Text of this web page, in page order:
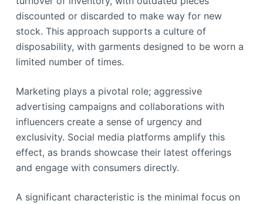
discounted or discarded to make way for new
stock. This approach supports a culture of
disposability, with garments designed to be worn a
limited number of times.
Marketing plays a pivotal role; aggressive
advertising campaigns and collaborations with
influencers create a sense of urgency and
exclusivity. Social media platforms amplify this
effect, as brands showcase their latest offerings
and engage with consumers directly.
A significant characteristic is the minimal focus on